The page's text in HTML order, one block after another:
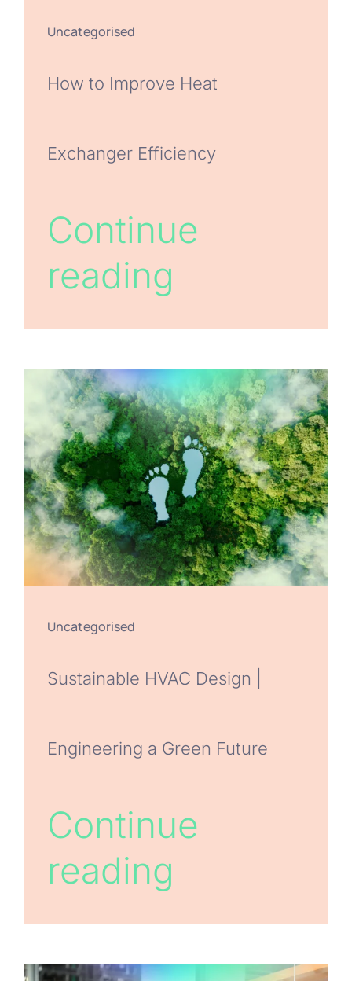
Uncategorised
How to Improve Heat
Exchanger Efficiency
Continue
reading
Uncategorised
Sustainable HVAC Design |
Engineering a Green Future
Continue
reading